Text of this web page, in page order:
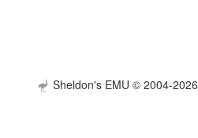
Sheldon's EMU © 2004-2026